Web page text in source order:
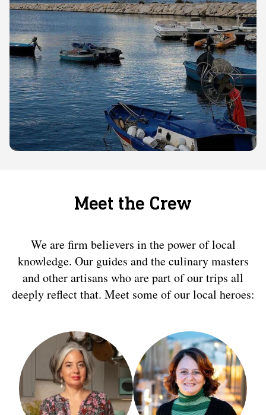
Meet the Crew
We are firm believers in the power of local
knowledge. Our guides and the culinary masters
and other artisans who are part of our trips all
deeply reflect that. Meet some of our local heroes: